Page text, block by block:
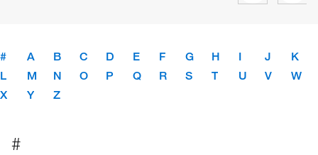
# A B C D E F G H I J
K
L
M N O P Q R S T U V
W
X
Y Z
#